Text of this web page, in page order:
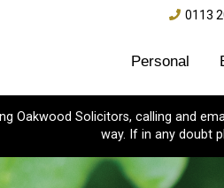
0113
Personal
Oakwood Solicitors, calling and
way. If in any doubt